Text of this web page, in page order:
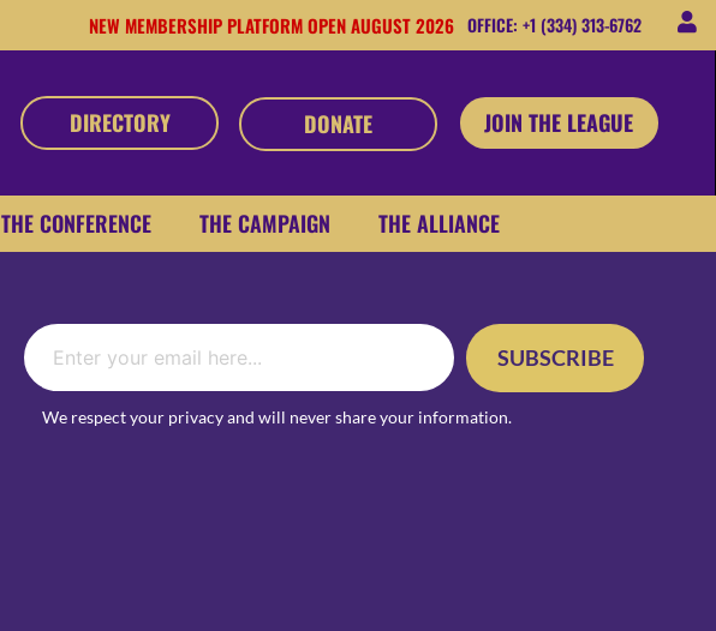
NEW MEMBERSHIP PLATFORM OPEN AUGUST 2026 OFFICE: +1 (334) 313-6762
DIRECTORY DONATE JOIN THE LEAGUE
THE CONFERENCE THE CAMPAIGN THE ALLIANCE
SUBSCRIBE
We respect your privacy and will never share your information.